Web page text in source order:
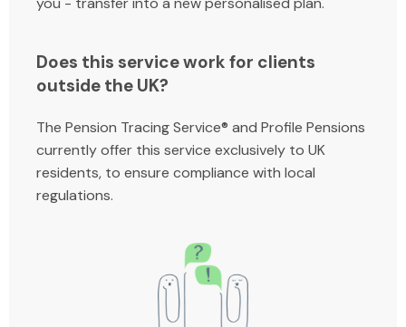
Does this service work for clients
outside the UK?
The Pension Tracing Service® and Profile Pensions
currently offer this service exclusively to UK
residents, to ensure compliance with local
regulations.